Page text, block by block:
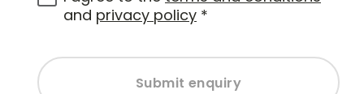
and privacy policy *
Submit enquiry